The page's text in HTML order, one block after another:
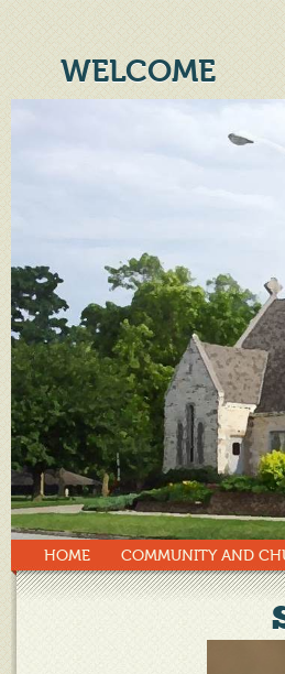
WELCOME
HOME COMMUNITY AND